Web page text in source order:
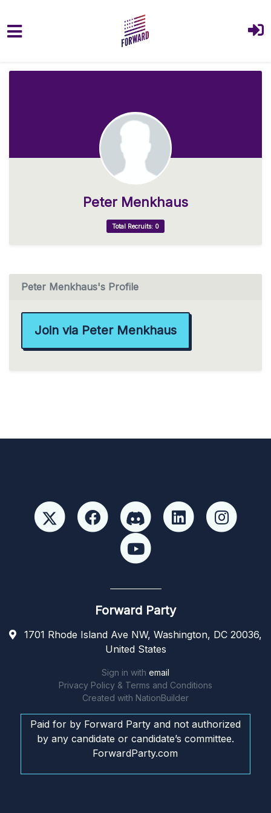
Peter Menkhaus
Total Recruits: 0
Peter Menkhaus's Profile
Join via Peter Menkhaus
Forward Party
1701 Rhode Island Ave NW, Washington, DC 20036,
United States
Sign in with email
Privacy Policy & Terms and Conditions
Created with NationBuilder
Paid for by Forward Party and not authorized
by any candidate or candidate’s committee.
ForwardParty.com